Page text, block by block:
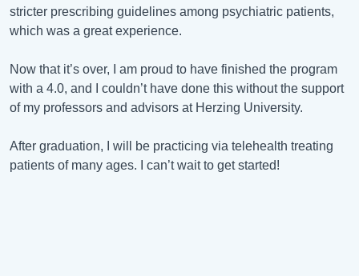
stricter prescribing guidelines among psychiatric patients,
which was a great experience.
Now that it’s over, I am proud to have finished the program
with a 4.0, and I couldn’t have done this without the support
of my professors and advisors at Herzing University.
After graduation, I will be practicing via telehealth treating
patients of many ages. I can’t wait to get started!